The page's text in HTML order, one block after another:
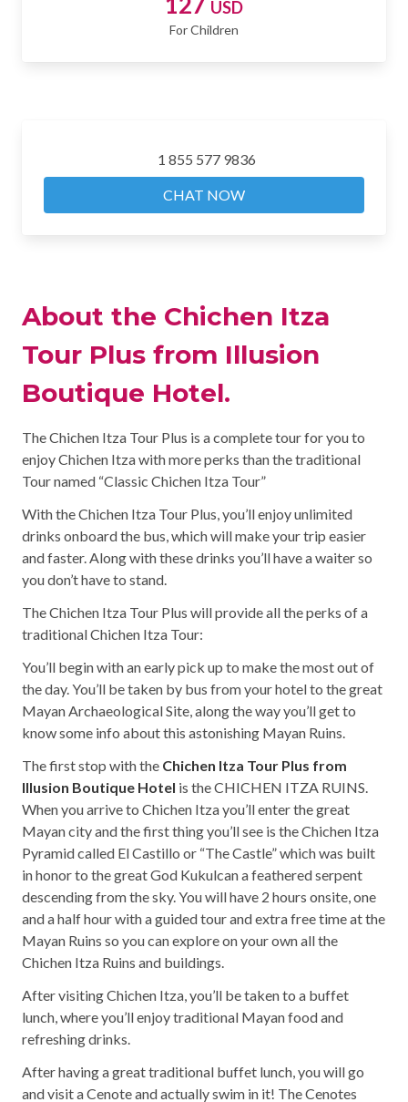
USD
For Children
1 855 577 9836
CHAT NOW
About the Chichen Itza
Tour Plus from Illusion
Boutique Hotel.
The Chichen Itza Tour Plus is a complete tour for you to
enjoy Chichen Itza with more perks than the traditional
Tour named “Classic Chichen Itza Tour”
With the Chichen Itza Tour Plus, you’ll enjoy unlimited
drinks onboard the bus, which will make your trip easier
and faster. Along with these drinks you’ll have a waiter so
you don’t have to stand.
The Chichen Itza Tour Plus will provide all the perks of a
traditional Chichen Itza Tour:
You’ll begin with an early pick up to make the most out of
the day. You’ll be taken by bus from your hotel to the great
Mayan Archaeological Site, along the way you’ll get to
know some info about this astonishing Mayan Ruins.
The first stop with the Chichen Itza Tour Plus from
Illusion Boutique Hotel is the CHICHEN ITZA RUINS.
When you arrive to Chichen Itza you’ll enter the great
Mayan city and the first thing you’ll see is the Chichen Itza
Pyramid called El Castillo or “The Castle” which was built
in honor to the great God Kukulcan a feathered serpent
descending from the sky. You will have 2 hours onsite, one
and a half hour with a guided tour and extra free time at the
Mayan Ruins so you can explore on your own all the
Chichen Itza Ruins and buildings.
After visiting Chichen Itza, you’ll be taken to a buffet
lunch, where you’ll enjoy traditional Mayan food and
refreshing drinks.
After having a great traditional buffet lunch, you will go
and visit a Cenote and actually swim in it! The Cenotes